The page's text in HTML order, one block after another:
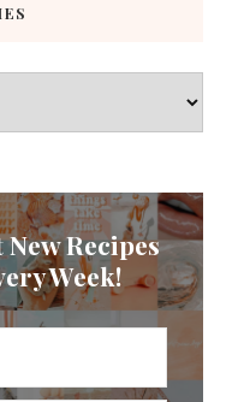
Recipes
Week!